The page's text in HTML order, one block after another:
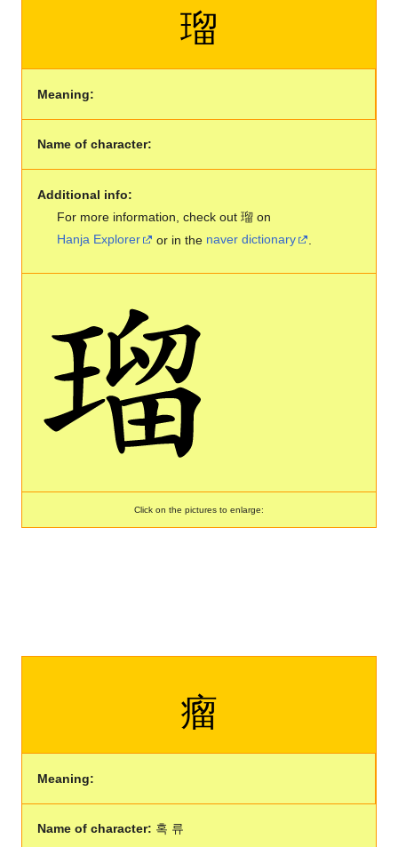
瑠
Meaning:
Name of character:
Additional info:
For more information, check out 瑠 on
Hanja Explorer
or in the naver dictionary
Click on the pictures to enlarge:
瘤
Meaning:
Name of character: 혹 류